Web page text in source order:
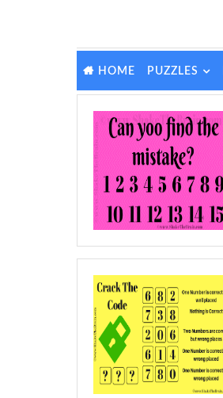
HOME PUZZLES